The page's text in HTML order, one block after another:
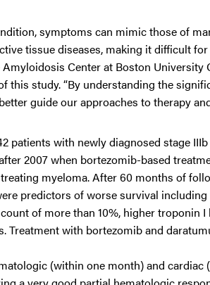
symptoms can mimic those of
tissue diseases, making it difficult
Center at Boston
this study. “By understanding the
guide our approaches to therapy
patients with newly diagnosed stage
2007 when bortezomib-based
myeloma. After 60 months of
predictors of worse survival
of more than 10%, higher troponin
Treatment with bortezomib and
(within one month) and